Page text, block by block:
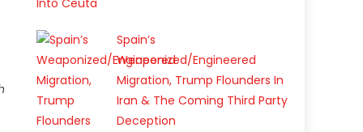
Spain’s
Weaponized/Engineered
Migration, Trump Flounders In
Iran & The Coming Third Party
Deception